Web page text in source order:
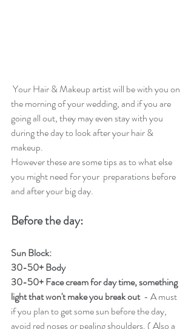
the morning of your wedding, and if you are
going all out, they may even stay with you
during the day to look after your hair &
makeup.
However these are some tips as to what else
you might need for your  preparations before
and after your big day.
Before the day:
Sun Block:
30-50+ Body
30-50+ Face cream for day time, something
light that won't make you break out - A must
if you plan to get some sun before the day,
avoid red noses or pealing shoulders. ( Also a